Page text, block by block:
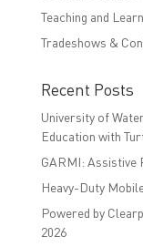
Teaching and
Tradeshows &
Recent Posts
University of
Education with
GARMI: Assistive
Heavy-Duty
Powered by
2026